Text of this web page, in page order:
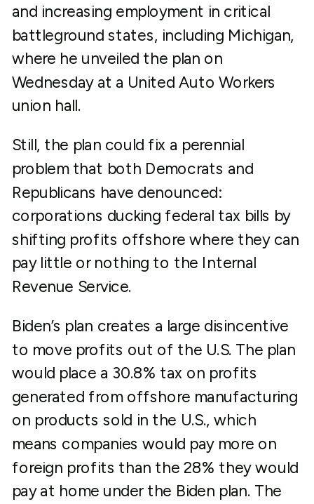
and increasing employment in critical
battleground states, including Michigan,
where he unveiled the plan on
Wednesday at a United Auto Workers
union hall.
Still, the plan could fix a perennial
problem that both Democrats and
Republicans have denounced:
corporations ducking federal tax bills by
shifting profits offshore where they can
pay little or nothing to the Internal
Revenue Service.
Biden’s plan creates a large disincentive
to move profits out of the U.S. The plan
would place a 30.8% tax on profits
generated from offshore manufacturing
on products sold in the U.S., which
means companies would pay more on
foreign profits than the 28% they would
pay at home under the Biden plan. The